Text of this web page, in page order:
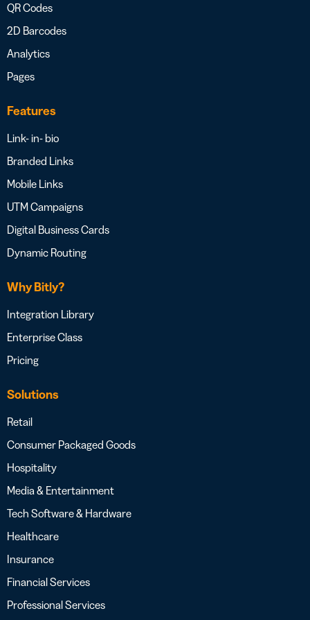
QR Codes
2D Barcodes
Analytics
Pages
Features
Link- in- bio
Branded Links
Mobile Links
UTM Campaigns
Digital Business Cards
Dynamic Routing
Why Bitly?
Integration Library
Enterprise Class
Pricing
Solutions
Retail
Consumer Packaged Goods
Hospitality
Media & Entertainment
Tech Software & Hardware
Healthcare
Insurance
Financial Services
Professional Services